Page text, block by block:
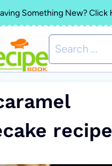
Something New? Click
Search
for: